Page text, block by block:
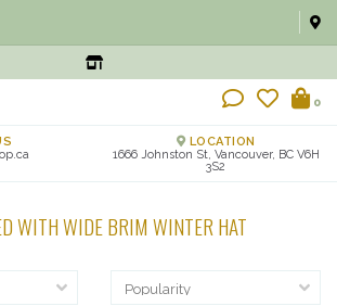
0
LOCATION
1666 Johnston St, Vancouver, BC V6H
3S2
WITH WIDE BRIM WINTER HAT